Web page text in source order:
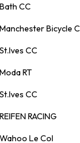
Bath CC
Manchester Bicycle
St.Ives CC
Moda RT
St.Ives CC
REIFEN RACING
Wahoo Le Col